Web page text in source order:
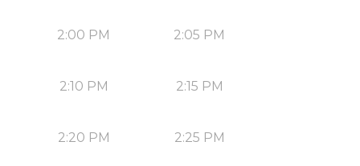
2:00 PM 2:05 PM
2:10 PM 2:15 PM
2:20 PM 2:25 PM